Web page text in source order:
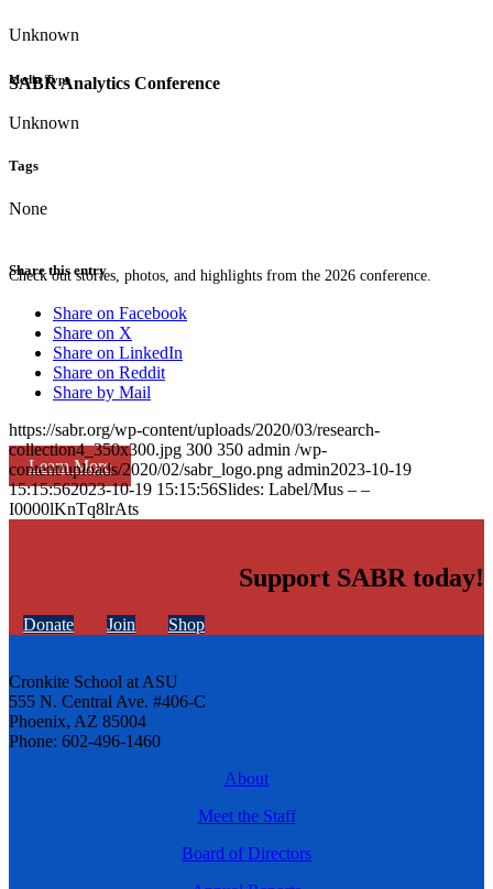
SABR Analytics Conference
Check out stories, photos, and highlights from the 2026 conference.
Learn More
Unknown
Media Type
Unknown
Tags
None
Share this entry
Share on Facebook
Share on X
Share on LinkedIn
Share on Reddit
Share by Mail
https://sabr.org/wp-content/uploads/2020/03/research-
collection4_350x300.jpg 300 350 admin /wp-
content/uploads/2020/02/sabr_logo.png admin2023-10-19
15:15:562023-10-19 15:15:56Slides: Label/Mus – –
I0000lKnTq8lrAts
Support SABR today!
Donate Join Shop
Cronkite School at ASU
555 N. Central Ave. #406-C
Phoenix, AZ 85004
Phone: 602-496-1460
About
Meet the Staff
Board of Directors